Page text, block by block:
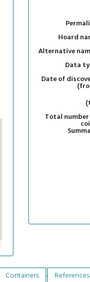
Hoard
Alternative
Data
Date of
Total
Containers References